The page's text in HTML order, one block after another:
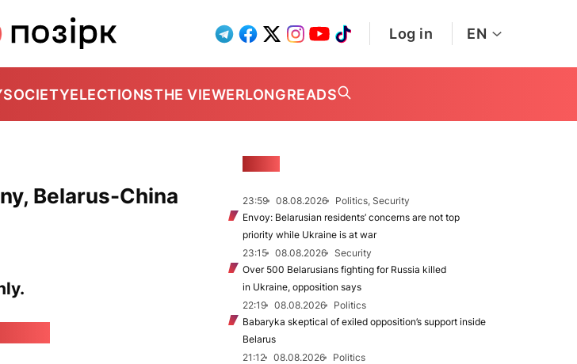
Log in EN
SOCIETYELECTIONSTHE VIEWERLONGREADS
Belarus-China
23:59 08.08.2026
Politics, Security
Envoy: Belarusian residents’ concerns are not top
priority while Ukraine is at war
23:15
08.08.2026
Security
Over 500 Belarusians fighting for Russia killed
in Ukraine, opposition says
22:19
08.08.2026
Politics
Babaryka skeptical of exiled opposition’s support inside
Belarus
21:12
08.08.2026
Politics